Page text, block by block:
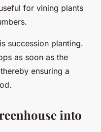
for vining plants
succession planting.
as soon as the
ensuring a
into